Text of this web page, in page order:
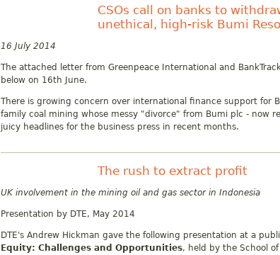
CSOs call on banks to
unethical, high-risk Bumi
16 July 2014
The attached letter from Greenpeace International and
below on 16th June.
There is growing concern over international finance support for
family coal mining whose messy "divorce" from Bumi plc - now
juicy headlines for the business press in recent months.
The rush to extract profit
UK involvement in the mining oil and gas sector in Indonesia
Presentation by DTE, May 2014
DTE's Andrew Hickman gave the following presentation at a
Equity: Challenges and Opportunities, held by the School